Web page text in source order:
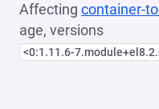
Affecting container-
age, versions
<0:1.11.6-